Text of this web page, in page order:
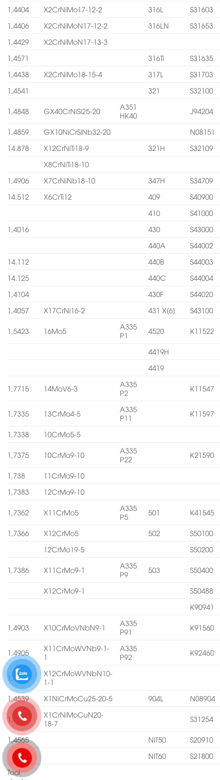
1,4404 X2CrNiMo17-12-2 316L
S31603
1,4406
X2CrNiMoN17-12-2 316LN
S31653
1,4429
X2CrNiMoN17-13-3
1,4571
316Ti
S31635
1,4438
X2CrNiMo18-15-4 317L
S31703
1,4541
321 S32100
1,4848 GX40CrNiSi25-20
A351
HK40
J94204
1,4859 GX10NiCrSiNb32-20
N08151
14.878
X12CrNiTi18-9 321H
S32109
X8CrNiTi18-10
1,4906
X7CrNiNb18-10 347H
S34709
14.512
X6CrTi12 409
S40900
410
S41000
1,4016
430
S43000
440A
S44002
14.112
440B
S44003
14.125
440C
S44004
1,4104
430F
S44020
1,4057
X17CrNi16-2 431 X[6] S43100
1,5423 16Mo5
A335
P1
4520 K11522
4419H
4419
1,7715 14MoV6-3
A335
P2
K11547
1,7335 13CrMo4-5
A335
P11
K11597
1,7338 10CrMo5-5
1,7375 10CrMo9-10
A335
P22
K21590
1,738
11CrMo9-10
1,7383
12CrMo9-10
1,7362 X11CrMo5
A335
P5
501 K41545
1,7366 X12CrMo5 502
S50100
12CrMo19-5
S50200
1,7386 X11CrMo9-1
A335
P9
503 S50400
X12CrMo9-1
S50488
K90941
1,4903 X10CrMoVNbN9-1
A335
P91
K91560
1,4905
X11CrMoWVNb9-1-
1
A335
P92
K92460
1,4906
X12CrMoWVNbN10-
1-1
1,4539
X1NiCrMoCu25-20-5 904L N08904
1,4547
X1CrNiMoCuN20-
18-7
S31254
1,4565 NIT50
S20910
NIT60
S21800
Tool